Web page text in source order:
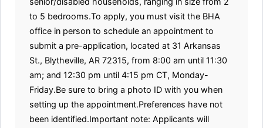
to 5 bedrooms.To apply, you must visit the BHA
office in person to schedule an appointment to
submit a pre-application, located at 31 Arkansas
St., Blytheville, AR 72315, from 8:00 am until 11:30
am; and 12:30 pm until 4:15 pm CT, Monday-
Friday.Be sure to bring a photo ID with you when
setting up the appointment.Preferences have not
been identified.Important note: Applicants will